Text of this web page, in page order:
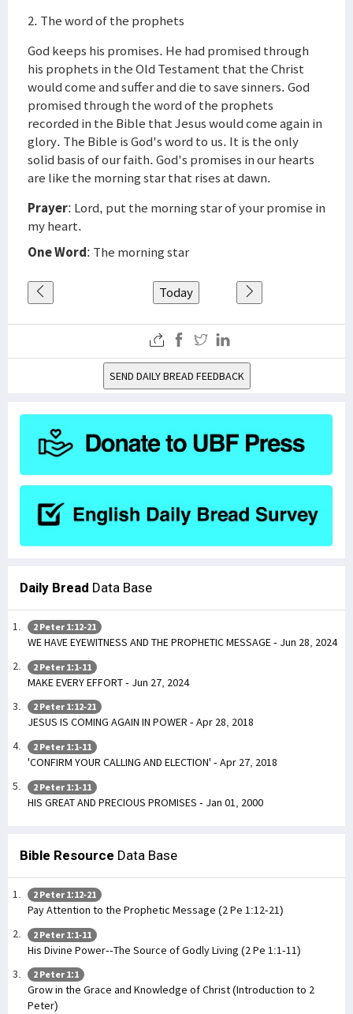
2. The word of the prophets
God keeps his promises. He had promised through
his prophets in the Old Testament that the Christ
would come and suffer and die to save sinners. God
promised through the word of the prophets
recorded in the Bible that Jesus would come again in
glory. The Bible is God's word to us. It is the only
solid basis of our faith. God's promises in our hearts
are like the morning star that rises at dawn.
Prayer: Lord, put the morning star of your promise in
my heart.
One Word: The morning star
Today
SEND DAILY BREAD FEEDBACK
Daily Bread Data Base
2 Peter 1:12-21
WE HAVE EYEWITNESS AND THE PROPHETIC MESSAGE - Jun 28, 2024
2 Peter 1:1-11
MAKE EVERY EFFORT - Jun 27, 2024
2 Peter 1:12-21
JESUS IS COMING AGAIN IN POWER - Apr 28, 2018
2 Peter 1:1-11
'CONFIRM YOUR CALLING AND ELECTION' - Apr 27, 2018
2 Peter 1:1-11
HIS GREAT AND PRECIOUS PROMISES - Jan 01, 2000
Bible Resource Data Base
2 Peter 1:12-21
Pay Attention to the Prophetic Message (2 Pe 1:12-21)
2 Peter 1:1-11
His Divine Power--The Source of Godly Living (2 Pe 1:1-11)
2 Peter 1:1
Grow in the Grace and Knowledge of Christ (Introduction to 2
Peter)